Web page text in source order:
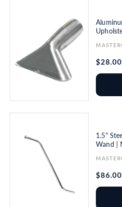
Vendor:
Regular
price
$28.00
1.5"
Wand |
Vendor:
Regular
price
$86.00